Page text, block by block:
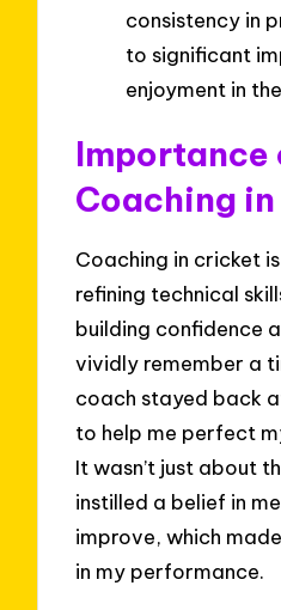
consistency in
to significant
enjoyment in
Importance
Coaching
Coaching in cricket
refining technical
building confidence
vividly remember a
coach stayed back
to help me perfect
It wasn’t just about
instilled a belief in
improve, which
in my performance.